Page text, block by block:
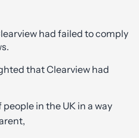
had failed to comply
that Clearview had
in the UK in a way